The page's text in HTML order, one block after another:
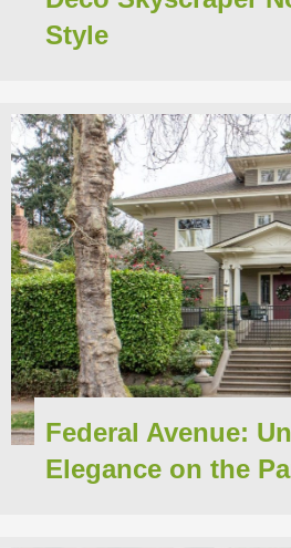
Style
Federal Avenue:
Elegance on the